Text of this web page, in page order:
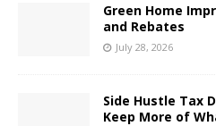
Green Home
and Rebates
July 28, 2026
Side Hustle Tax
Keep More of